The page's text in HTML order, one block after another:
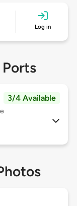
Log in
3/4 Available